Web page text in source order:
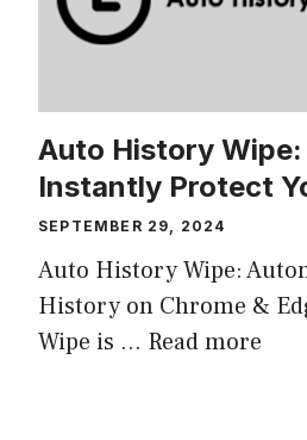
Auto History
Instantly Protect
SEPTEMBER 29, 2024
Auto History Wipe:
History on Chrome &
Wipe is ... Read more